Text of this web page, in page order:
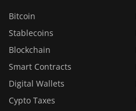
Bitcoin
Stablecoins
Blockchain
Smart Contracts
Digital Wallets
Cypto Taxes